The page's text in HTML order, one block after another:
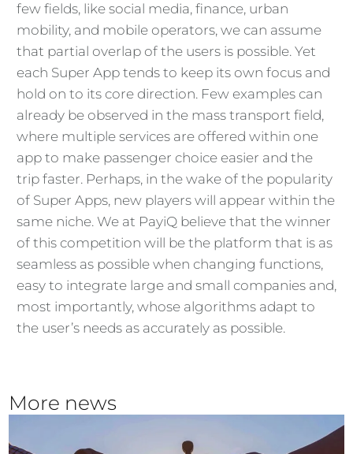
few fields, like social media, finance, urban
mobility, and mobile operators, we can assume
that partial overlap of the users is possible. Yet
each Super App tends to keep its own focus and
hold on to its core direction. Few examples can
already be observed in the mass transport field,
where multiple services are offered within one
app to make passenger choice easier and the
trip faster. Perhaps, in the wake of the popularity
of Super Apps, new players will appear within the
same niche. We at PayiQ believe that the winner
of this competition will be the platform that is as
seamless as possible when changing functions,
easy to integrate large and small companies and,
most importantly, whose algorithms adapt to
the user’s needs as accurately as possible.
More news